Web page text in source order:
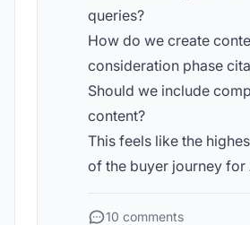
queries?
How do we create
consideration phase
Should we include
content?
This feels like the
of the buyer journey for
10 comments